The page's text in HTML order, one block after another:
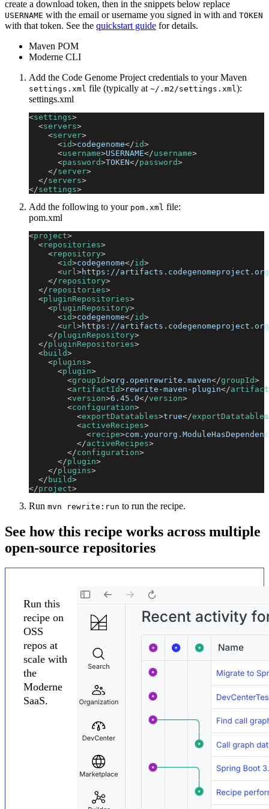
create a download token, then in the snippets below replace
USERNAME with the email or username you signed in with and TOKEN
with that token. See the quickstart guide for details.
Maven POM
Moderne CLI
Add the Code Genome Project credentials to your Maven
settings.xml file (typically at ~/.m2/settings.xml ):
settings.xml
<settings>
<servers>
<server>
<id>codegenome</id>
<username>USERNAME</username>
<password>TOKEN</password>
</server>
</servers>
</settings>
Add the following to your pom.xml file:
pom.xml
<project>
<repositories>
<repository>
<id>codegenome</id>
<url >https://artifacts.codegenomeproject.org/
</ repository>
</ repositories>
<pluginRepositories>
<pluginRepository>
<id>codegenome</id>
<url >https://artifacts.codegenomeproject.org/
</pluginRepository>
</pluginRepositories>
<build>
<plugins>
<plugin>
<groupId>org.openrewrite.maven</groupId>
<artifactId>rewrite-maven-plugin</
<version>6.45.0</version>
<configuration>
<exportDatatables>true</exportDatatables
<activeRecipes>
<recipe>
</activeRecipes>
</configuration>
</plugin>
</plugins>
</ build>
</project>
Run mvn rewrite:run to run the recipe.
See how this recipe works across multiple
open-source repositories
Run this
recipe on
OSS
repos at
scale with
the
Moderne
SaaS.